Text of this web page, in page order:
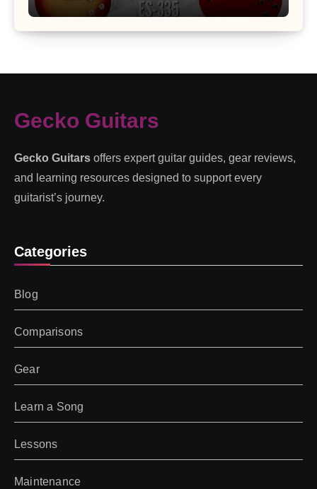
Gecko Guitars
Gecko Guitars offers expert guitar guides, gear reviews,
and learning resources designed to support every
guitarist’s journey.
Categories
Blog
Comparisons
Gear
Learn a Song
Lessons
Maintenance